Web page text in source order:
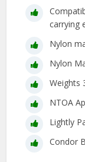
carrying
Nylon
Nylon
Weights
NTOA
Lightly
Condor